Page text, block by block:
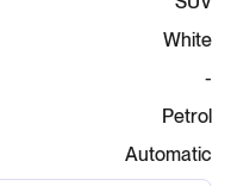
White
-
Petrol
Automatic